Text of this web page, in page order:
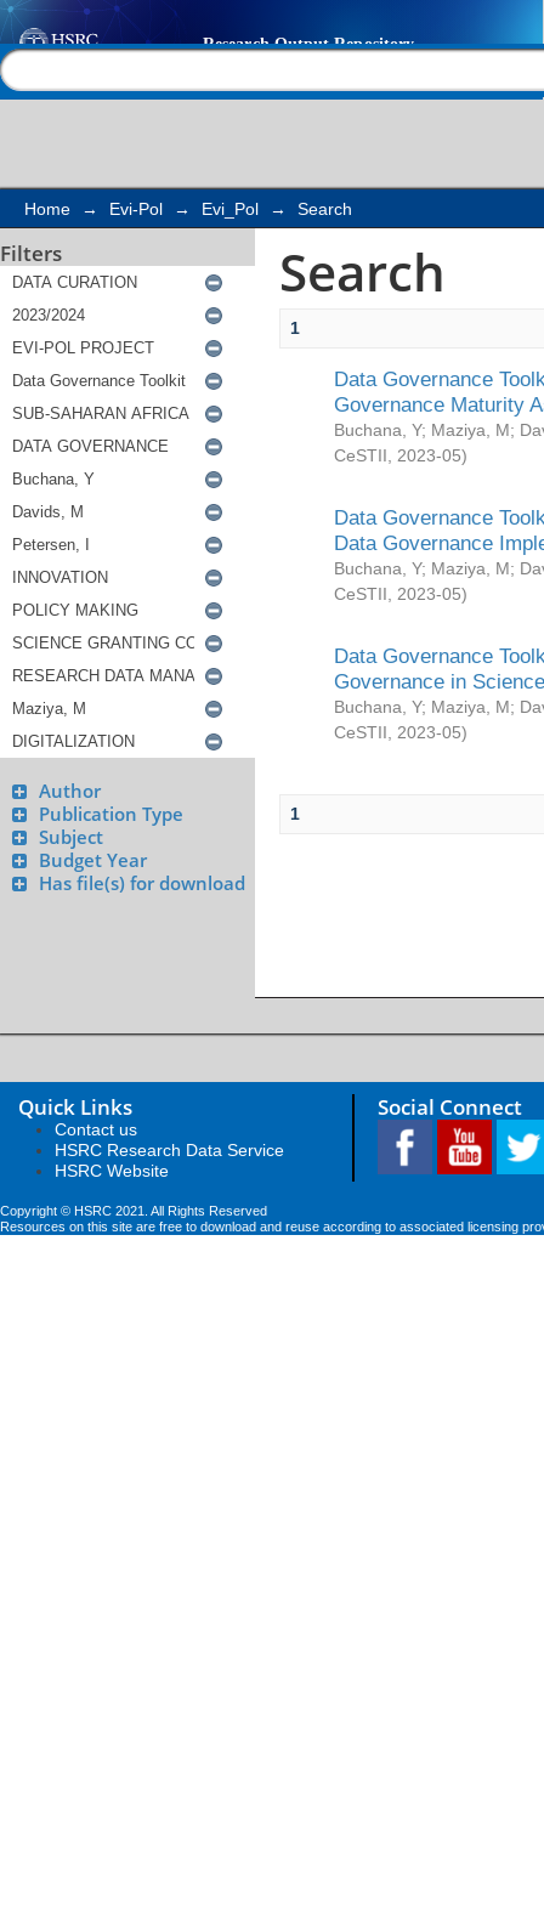
Search
Home → Evi-Pol → Evi_Pol → Search
Filters
Author
Publication Type
Subject
Budget Year
Has file(s) for download
Search
1
Data Governance
Governance Maturity
Buchana, Y; Maziya, M;
CeSTII
2023-05)
Data Governance
Data Governance
Buchana, Y; Maziya, M;
CeSTII
2023-05)
Data Governance
Governance in
Buchana, Y; Maziya, M;
CeSTII
2023-05)
1
Quick Links
Contact us
HSRC Research Data Service
HSRC Website
Social Connect
Copyright © HSRC 2021. All Rights Reserved
Resources on this site are free to download and reuse according to associated licensing